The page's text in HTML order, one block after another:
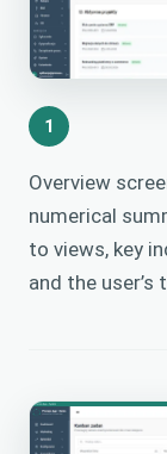
1
Overview
numerical
to views, key
and the user’s